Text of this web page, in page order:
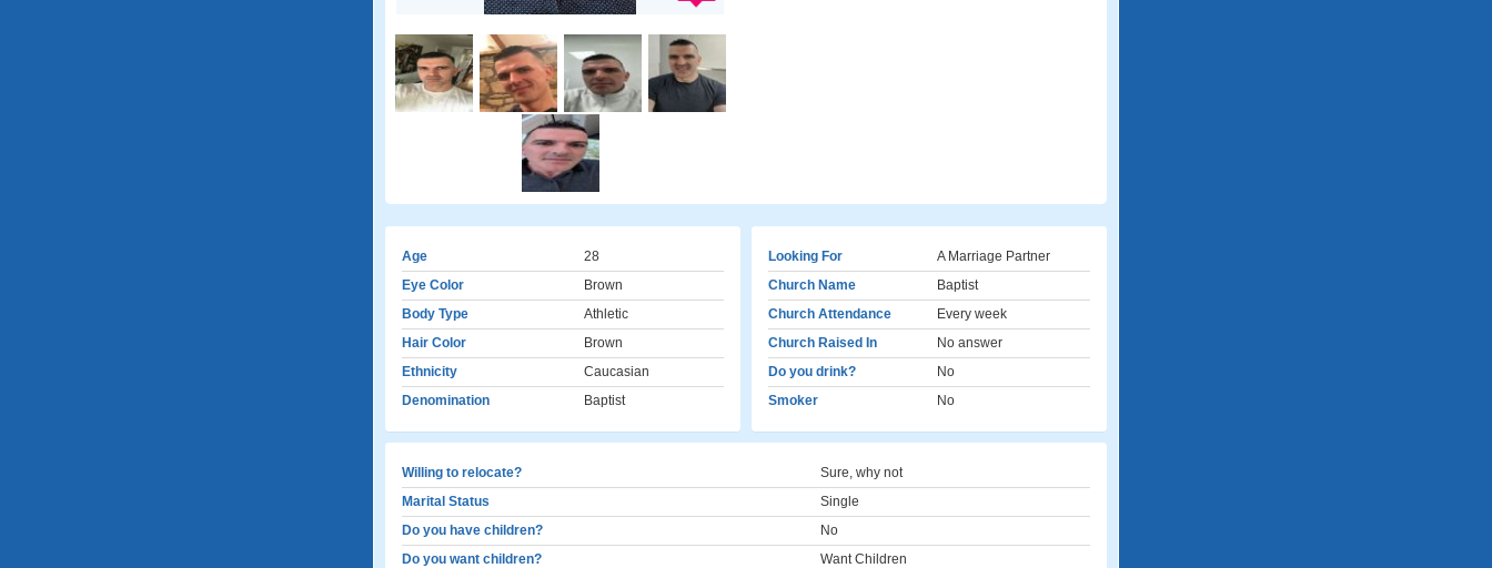
Age
28
Eye Color
Brown
Body Type
Athletic
Hair Color
Brown
Ethnicity
Caucasian
Denomination
Baptist
Looking For
A Marriage Partner
Church Name
Baptist
Church Attendance
Every week
Church Raised In
No answer
Do you drink?
No
Smoker
No
Willing to relocate?
Sure, why not
Marital Status
Single
Do you have children?
No
Do you want children?
Want Children